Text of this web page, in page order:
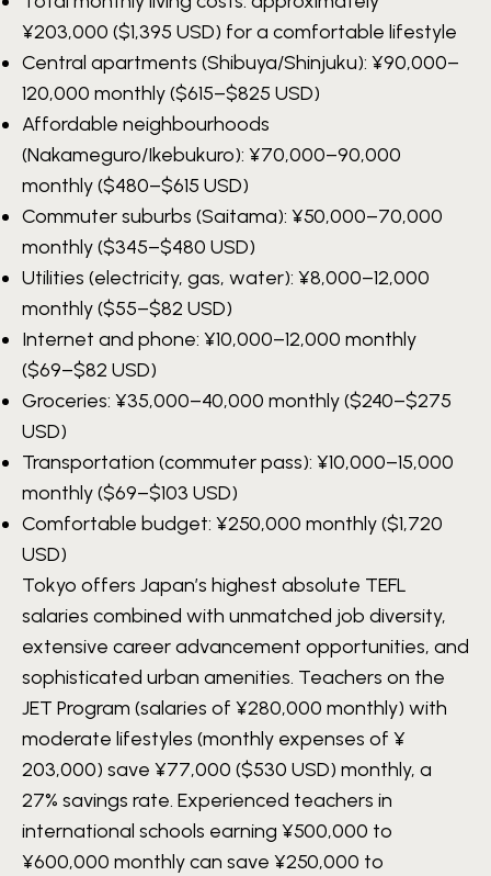
¥203,000 ($1,395 USD) for a comfortable lifestyle
Central apartments (Shibuya/Shinjuku): ¥90,000–
120,000 monthly ($615–$825 USD)
Affordable neighbourhoods
(Nakameguro/Ikebukuro): ¥70,000–90,000
monthly ($480–$615 USD)
Commuter suburbs (Saitama): ¥50,000–70,000
monthly ($345–$480 USD)
Utilities (electricity, gas, water): ¥8,000–12,000
monthly ($55–$82 USD)
Internet and phone: ¥10,000–12,000 monthly
($69–$82 USD)
Groceries: ¥35,000–40,000 monthly ($240–$275
USD)
Transportation (commuter pass): ¥10,000–15,000
monthly ($69–$103 USD)
Comfortable budget: ¥250,000 monthly ($1,720
USD)
Tokyo offers Japan’s highest absolute TEFL
salaries combined with unmatched job diversity,
extensive career advancement opportunities, and
sophisticated urban amenities. Teachers on the
JET Program (salaries of ¥280,000 monthly) with
moderate lifestyles (monthly expenses of ¥
203,000) save ¥77,000 ($530 USD) monthly, a
27% savings rate. Experienced teachers in
international schools earning ¥500,000 to
¥600,000 monthly can save ¥250,000 to